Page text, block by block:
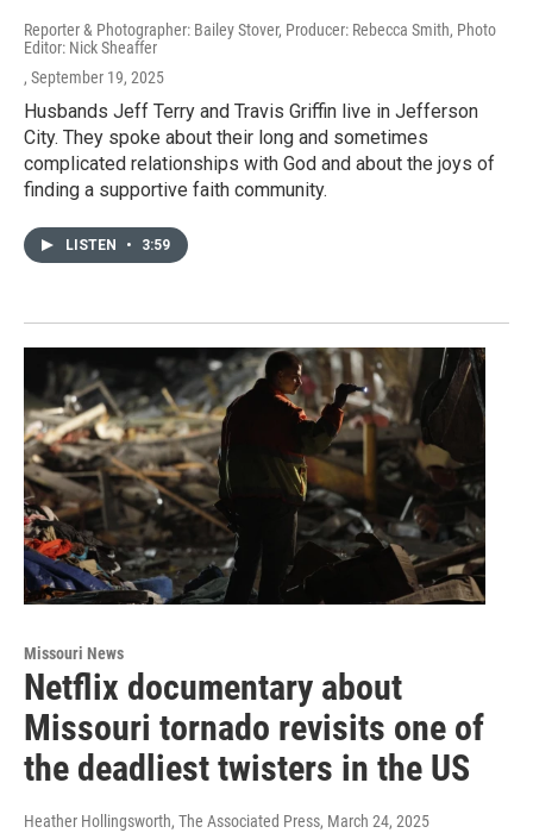
Reporter & Photographer: Bailey Stover, Producer: Rebecca Smith, Photo
Editor: Nick Sheaffer
, September 19, 2025
Husbands Jeff Terry and Travis Griffin live in Jefferson
City. They spoke about their long and sometimes
complicated relationships with God and about the joys of
finding a supportive faith community.
LISTEN • 3:59
Missouri News
Netflix documentary about
Missouri tornado revisits one of
the deadliest twisters in the US
Heather Hollingsworth, The Associated Press, March 24, 2025